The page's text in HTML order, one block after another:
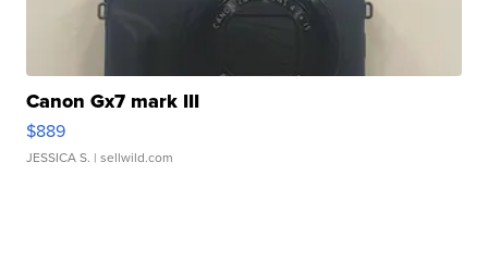
Canon Gx7 mark III
$889
JESSICA S. | sellwild.com